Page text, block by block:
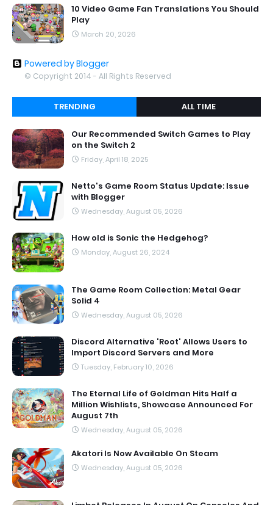
10 Video Game Fan Translations You Should
Play
March 20, 2026
Powered by Blogger
© Copyright 2014 - All Rights Reserved
TRENDING ALL TIME
Our Recommended Switch Games to Play
on the Switch 2
Friday, April 18, 2025
Netto's Game Room Status Update: Issue
with Blogger
Wednesday, August 05, 2026
How old is Sonic the Hedgehog?
Monday, August 26, 2024
The Game Room Collection: Metal Gear
Solid 4
Wednesday, August 05, 2026
Discord Alternative 'Root' Allows Users to
Import Discord Servers and More
Tuesday, February 10, 2026
The Eternal Life of Goldman Hits Half a
Million Wishlists, Showcase Announced For
August 7th
Wednesday, August 05, 2026
Akatori Is Now Available On Steam
Wednesday, August 05, 2026